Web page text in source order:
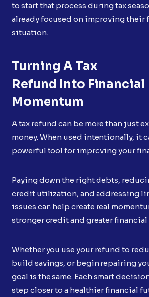
to start that process during tax
already focused on improving their
situation.
Turning A Tax
Refund Into Financial
Momentum
A tax refund can be more than just
money. When used intentionally, it
powerful tool for improving your
Paying down the right debts,
credit utilization, and addressing
issues can help create real
stronger credit and greater
Whether you use your refund to
build savings, or begin repairing
goal is the same. Each smart
step closer to a healthier financial